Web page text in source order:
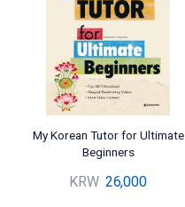
My Korean Tutor for Ultimate
Beginners
KRW 26,000